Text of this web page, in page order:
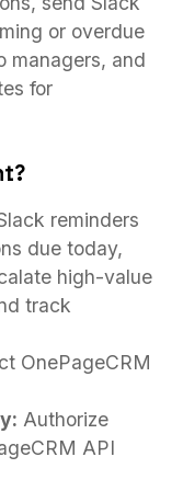
or overdue
managers, and
for
reminders
due today,
high-value
track
OnePageCRM
Authorize
API